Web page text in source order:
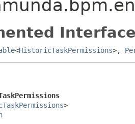
<HistoricTaskPermissions>,
>